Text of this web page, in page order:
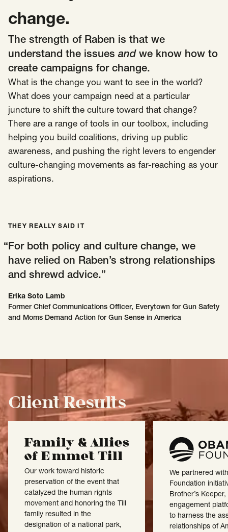
Together for a more humane, just, and
equitable society.
©2026Raben ·Privacy Policy
change.
The strength of Raben is that we
understand the issuesand we know how to
create campaigns for change.
What is the change you want to see in the world?
What does your campaign need at a particular
juncture to shift the culture toward that change?
There are a range of tools in our toolbox, including
helping you build coalitions, driving up public
awareness, and pushing the right levers to engender
culture-changing movements as far-reaching as your
aspirations.
THEY REALLY SAID IT
For both policy and culture change, we
have relied on Raben’s strong relationships
and shrewd advice.
Erika Soto Lamb
Former Chief Communications Officer, Everytown for Gun Safety
and Moms Demand Action for Gun Sense in America
Client Results
Our work toward historic
preservation of the event that
catalyzed the human rights
movement and honoring the Till
family resulted in the
designation of a national park,
We partnered
Foundation
Brother’s
engagement
to harness the
relationships of